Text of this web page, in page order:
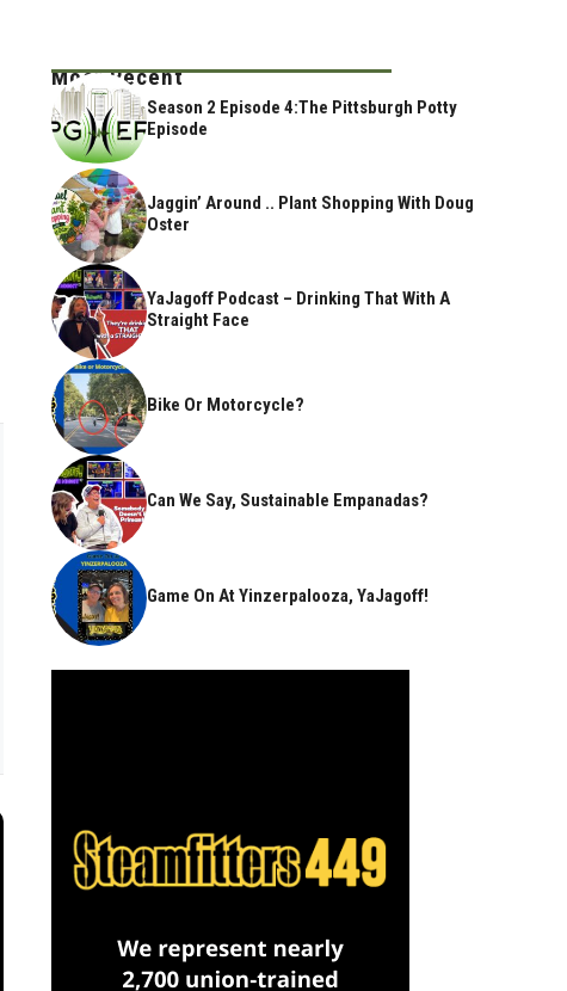
Most Recent
Season 2 Episode 4:The Pittsburgh Potty
Episode
Jaggin’ Around .. Plant Shopping With Doug
Oster
YaJagoff Podcast – Drinking That With A
Straight Face
Bike Or Motorcycle?
Can We Say, Sustainable Empanadas?
Game On At Yinzerpalooza, YaJagoff!